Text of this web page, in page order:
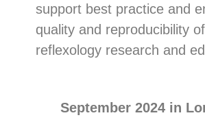
support best practice and
quality and reproducibility of
reflexology research and
September 2024 in